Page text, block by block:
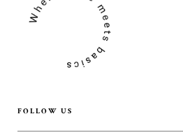
FOLLOW US